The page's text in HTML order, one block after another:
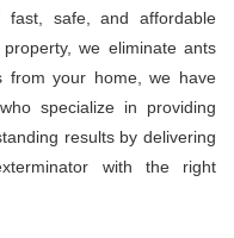
safe, and affordable
we eliminate ants
from your home, we have
specialize in providing
results by delivering
with the right